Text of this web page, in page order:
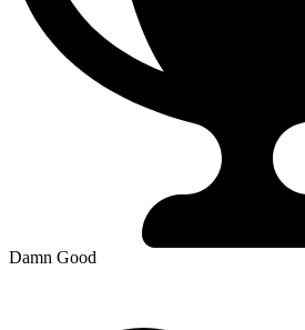
Damn Good